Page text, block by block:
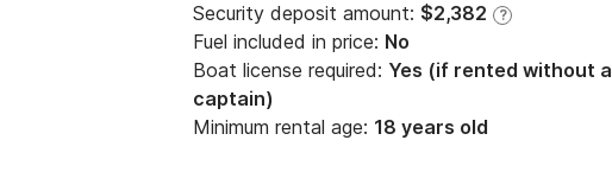
Security deposit amount: $2,382 ?
Fuel included in price: No
Boat license required: Yes (if rented without a
captain)
Minimum rental age: 18 years old